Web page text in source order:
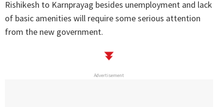
Rishikesh to Karnprayag besides unemployment and lack
of basic amenities will require some serious attention
from the new government.
Advertisement